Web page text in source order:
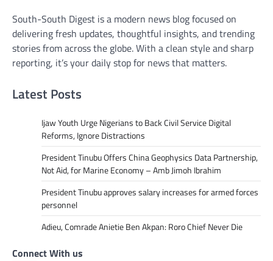
South-South Digest is a modern news blog focused on
delivering fresh updates, thoughtful insights, and trending
stories from across the globe. With a clean style and sharp
reporting, it’s your daily stop for news that matters.
Latest Posts
Ijaw Youth Urge Nigerians to Back Civil Service Digital
Reforms, Ignore Distractions
President Tinubu Offers China Geophysics Data Partnership,
Not Aid, for Marine Economy – Amb Jimoh Ibrahim
President Tinubu approves salary increases for armed forces
personnel
Adieu, Comrade Anietie Ben Akpan: Roro Chief Never Die
Connect With us